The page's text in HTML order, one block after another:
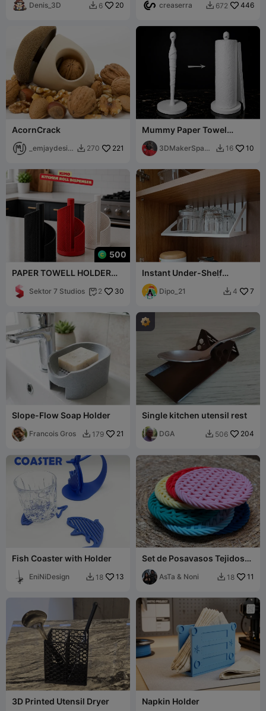
Set Denis_3D  6 20 creaserra  672 446
AcornCrack
_emjaydesig
 270 221
Mummy Paper Towel
Holder - Spooooooky
3DMakerSpace
 16 10
500
PAPER TOWELL HOLDER
Sektor 7 Studios  2 30
Instant Under-Shelf
Kitchen Organizer | No
Hardware
Dipo_21  4 7
Slope-Flow Soap Holder
Francois Gros  179 21
Single kitchen utensil rest
DGA  506 204
Fish Coaster with Holder
EniNiDesign  18 13
Set de Posavasos Tejidos
con Soporte / Woven
Coaster Set wit
AsTa & Noni  18 11
3D Printed Utensil Dryer Napkin Holder